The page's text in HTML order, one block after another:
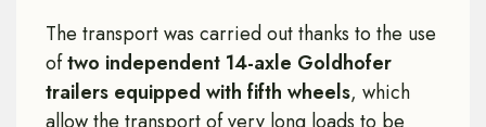
The transport was carried out thanks to the use
oftwo independent 14-axle Goldhofer
trailers equipped with fifth wheels, which